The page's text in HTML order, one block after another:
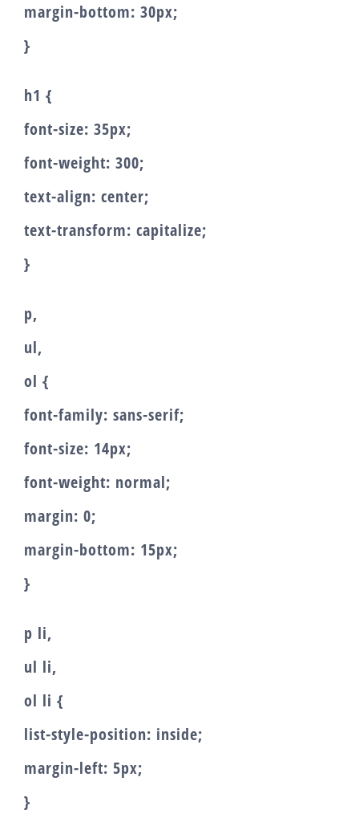
margin-bottom: 30px;
}
h1 {
font-size: 35px;
font-weight: 300;
text-align: center;
text-transform: capitalize;
}
p,
ul,
ol {
font-family: sans-serif;
font-size: 14px;
font-weight: normal;
margin: 0;
margin-bottom: 15px;
}
p li,
ul li,
ol li {
list-style-position: inside;
margin-left: 5px;
}